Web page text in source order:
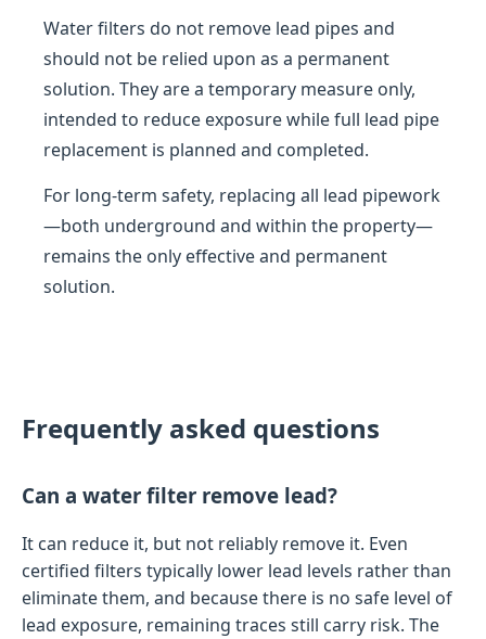
Water filters do not remove lead pipes and
should not be relied upon as a permanent
solution. They are a temporary measure only,
intended to reduce exposure while full lead pipe
replacement is planned and completed.
For long-term safety, replacing all lead pipework
—both underground and within the property—
remains the only effective and permanent
solution.
Frequently asked questions
Can a water filter remove lead?
It can reduce it, but not reliably remove it. Even
certified filters typically lower lead levels rather than
eliminate them, and because there is no safe level of
lead exposure, remaining traces still carry risk. The